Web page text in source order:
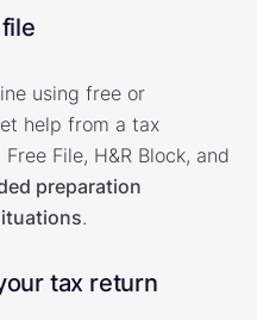
using free or
help from a tax
File, H&R Block, and
preparation
.
tax return